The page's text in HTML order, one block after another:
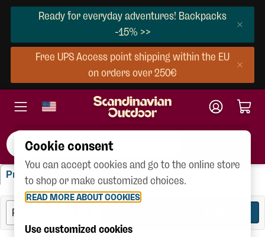
Ready for everyday adventures! Backpacks
-15% >>
Free UPS Access point shipping within the EU
on orders over 250€
"footprint"
Products Brands (4)
Cookie consent
You can accept cookies and go to the online store
to shop or make customized choices.
READ MORE ABOUT COOKIES
Use customized cookies